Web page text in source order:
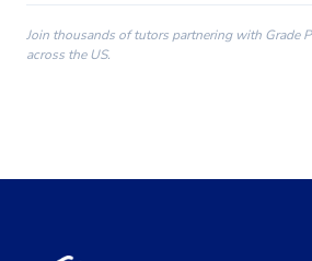
Join thousands of tutors partnering with Grade
across the US.